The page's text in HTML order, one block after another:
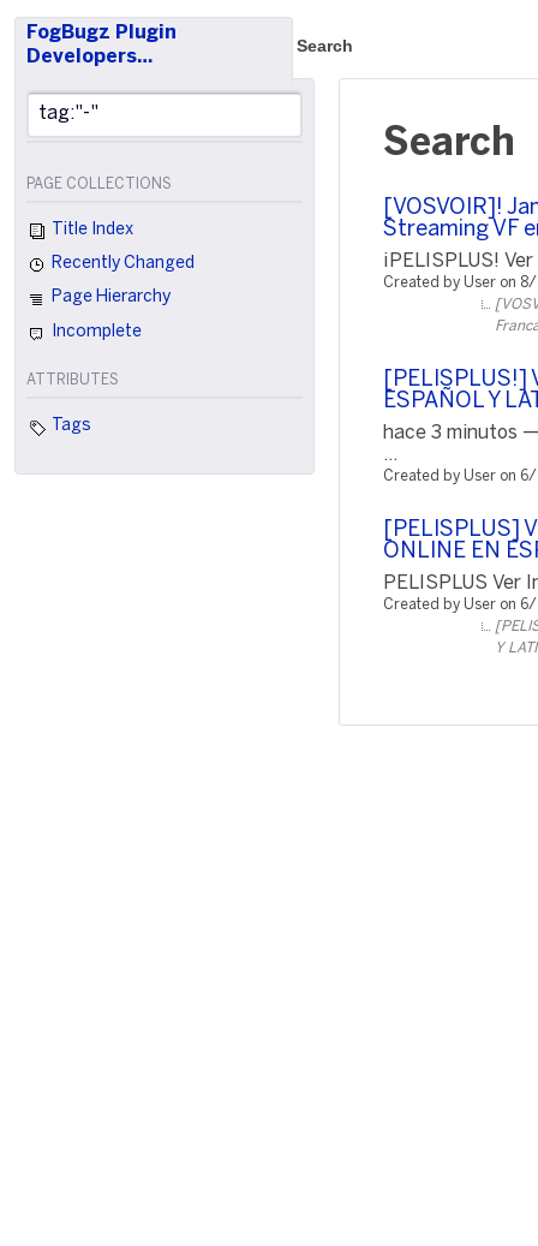
FogBugz Plugin
Developers…
Search
PAGE COLLECTIONS
Title Index
Recently Changed
Page Hierarchy
Incomplete
ATTRIBUTES
Tags
Search
[VOSVOIR]!
Streaming VF
¡PELISPLUS!
Created by User on
[PELISPLUS!]
ESPAÑOL Y
hace 3 minutos
...
Created by User on
[PELISPLUS]
ONLINE EN
PELISPLUS Ver
Created by User on
Y